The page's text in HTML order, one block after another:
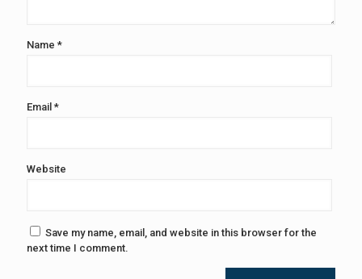
Name *
Email *
Website
Save my name, email, and website in this browser for the
next time I comment.